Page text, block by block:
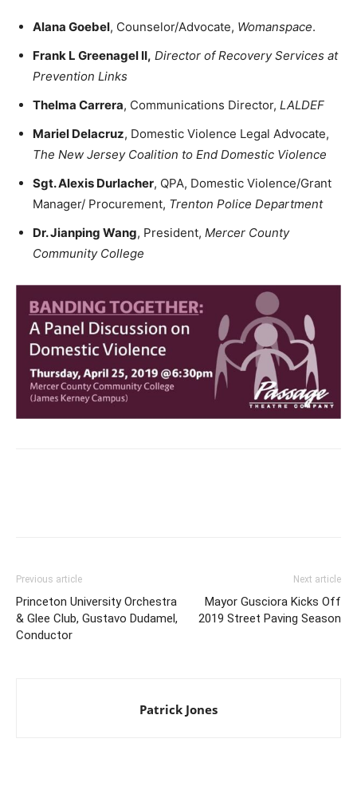
Alana Goebel, Counselor/Advocate, Womanspace.
Frank L Greenagel II, Director of Recovery Services at
Prevention Links
Thelma Carrera, Communications Director, LALDEF
Mariel Delacruz, Domestic Violence Legal Advocate,
The New Jersey Coalition to End Domestic Violence
Sgt. Alexis Durlacher, QPA, Domestic Violence/Grant
Manager/ Procurement, Trenton Police Department
Dr. Jianping Wang, President, Mercer County
Community College
Previous article
Princeton University Orchestra
& Glee Club, Gustavo Dudamel,
Conductor
Next article
Mayor Gusciora Kicks Off
2019 Street Paving Season
Patrick Jones